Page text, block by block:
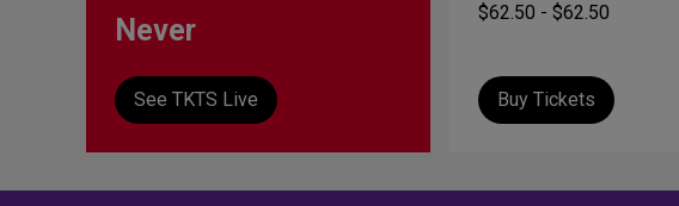
Never
See TKTS Live
$62.50 - $62.50
Buy Tickets